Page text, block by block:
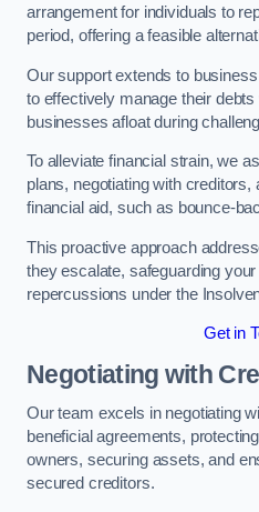
arrangement for individuals to
period, offering a feasible
Our support extends to
to effectively manage their
businesses afloat during
To alleviate financial strain, we
plans, negotiating with
financial aid, such as bounce-
This proactive approach
they escalate, safeguarding
repercussions under the
Get in
Negotiating with
Our team excels in negotiating
beneficial agreements,
owners, securing assets, and
secured creditors.